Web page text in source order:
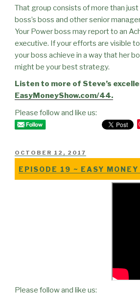
That group consists of more than just
boss’s boss and other senior
Your Power boss may report to an
executive. If your efforts are visible
your boss achieve in a way that her
might be your best strategy.
Listen to more of Steve’s
EasyMoneyShow.com/44.
Please follow and like us:
POSTED
OCTOBER 12, 2017
EPISODE 19 ~ EASY
Please follow and like us: